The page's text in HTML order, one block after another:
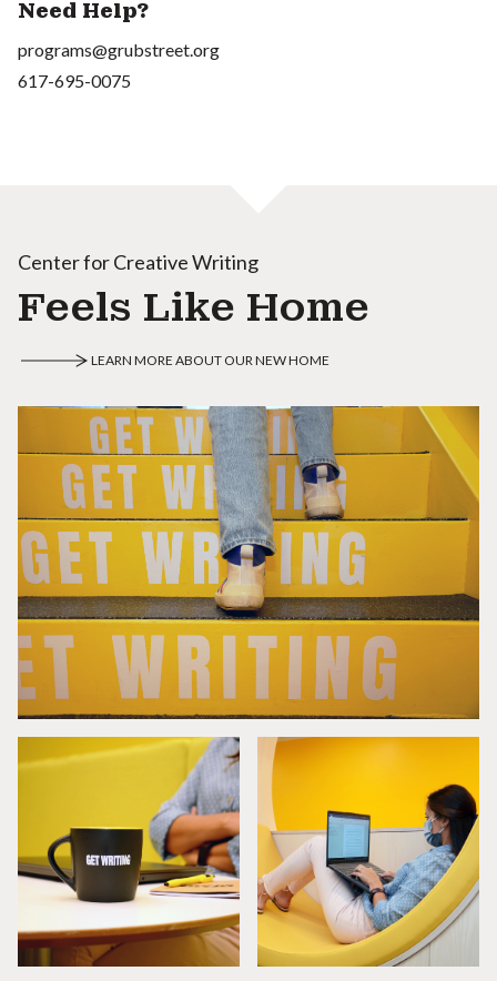
Need Help?
programs@grubstreet.org
617-695-0075
Center for Creative Writing
Feels Like Home
LEARN MORE ABOUT OUR NEW HOME